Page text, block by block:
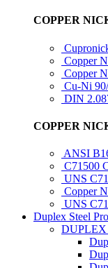
COPPER
Copper
Copper
Cu-Ni
DIN
COPPER
ANSI
C71500
UNS
Copper
UNS
Duplex Steel
DUPLEX